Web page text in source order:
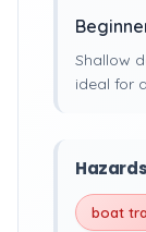
Shallow
ideal for
boat